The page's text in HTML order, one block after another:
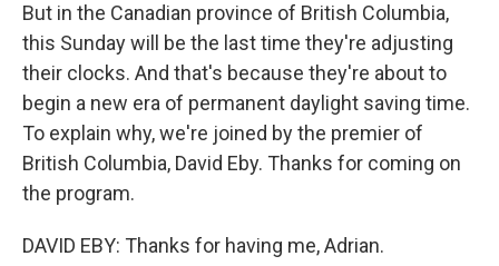
But in the Canadian province of British Columbia,
this Sunday will be the last time they're adjusting
their clocks. And that's because they're about to
begin a new era of permanent daylight saving time.
To explain why, we're joined by the premier of
British Columbia, David Eby. Thanks for coming on
the program.
DAVID EBY: Thanks for having me, Adrian.